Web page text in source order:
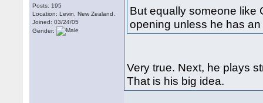
Posts: 195
Location: Levin, New Zealand.
Joined: 03/24/05
Gender:
But equally someone like
opening unless he has
Very true. Next, he plays
That is his big idea.